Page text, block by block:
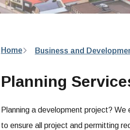
Breadcrumb
Home Business and
Planning
Planning a development project?
to ensure all project and permitting